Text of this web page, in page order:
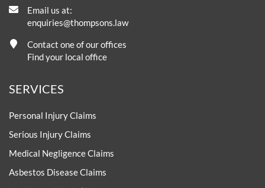
Email us at:
enquiries@thompsons.law
Contact one of our offices
Find your local office
SERVICES
Personal Injury Claims
Serious Injury Claims
Medical Negligence Claims
Asbestos Disease Claims